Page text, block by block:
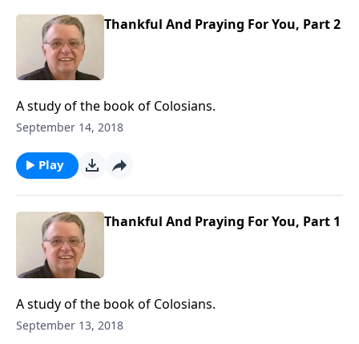
Thankful And Praying For You, Part 2
A study of the book of Colosians.
September 14, 2018
Play
Thankful And Praying For You, Part 1
A study of the book of Colosians.
September 13, 2018